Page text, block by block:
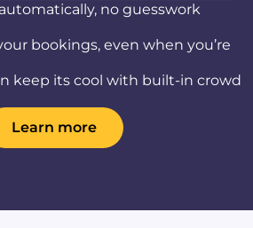
no guesswork
bookings, even when you’re
keep its cool with built-in crowd
Learn more